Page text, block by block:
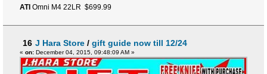
ATI Omni M4 22LR $699.99
16 J Hara Store / gift guide now till 12/24
« on: December 04, 2015, 09:48:09 AM »